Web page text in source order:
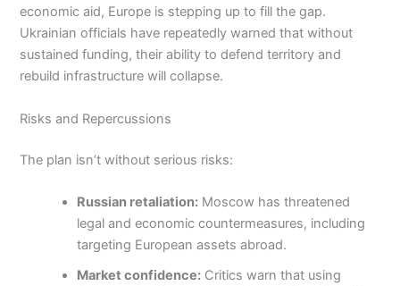
economic aid, Europe is stepping up to fill the gap.
Ukrainian officials have repeatedly warned that without
sustained funding, their ability to defend territory and
rebuild infrastructure will collapse.
Risks and Repercussions
The plan isn’t without serious risks:
Russian retaliation: Moscow has threatened
legal and economic countermeasures, including
targeting European assets abroad.
Market confidence: Critics warn that using